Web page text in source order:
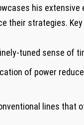
his extensive
their strategies.
tuned sense of
of power
lines that